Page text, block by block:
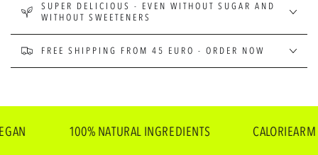
SUPER DELICIOUS - EVEN WITHOUT SUGAR AND
WITHOUT SWEETENERS
FREE SHIPPING FROM 45 EURO - ORDER NOW
100% NATURAL INGREDIENTS CALORIEARM